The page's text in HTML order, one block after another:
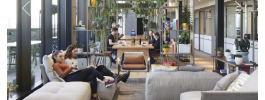
Previous Next